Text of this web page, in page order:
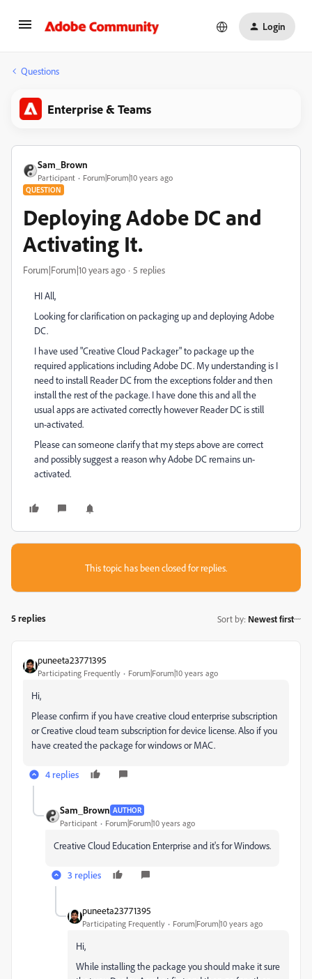
Login
Questions
Enterprise & Teams
Sam_Brown
Participant Forum|Forum|10 years ago
QUESTION
Deploying Adobe DC and
Activating It.
Forum|Forum|10 years ago 5 replies
HI All,
Looking for clarification on packaging up and deploying Adobe
DC.
I have used "Creative Cloud Packager" to package up the
required applications including Adobe DC. My understanding is I
need to install Reader DC from the exceptions folder and then
install the rest of the package. I have done this and all the
usual apps are activated correctly however Reader DC is still
un-activated.
Please can someone clarify that my steps above are correct
and possibly suggest a reason why Adobe DC remains un-
activated.
This topic has been closed for replies.
5 replies Sort by: Newest first
puneeta23771395
Participating Frequently Forum|Forum|10 years ago
Hi,
Please confirm if you have creative cloud enterprise subscription
or Creative cloud team subscription for device license. Also if you
have created the package for windows or MAC.
4 replies
Sam_Brown AUTHOR
Participant Forum|Forum|10 years ago
Creative Cloud Education Enterprise and it's for Windows.
3 replies
puneeta23771395
Participating Frequently Forum|Forum|10 years ago
Hi,
While installing the package you should make it sure